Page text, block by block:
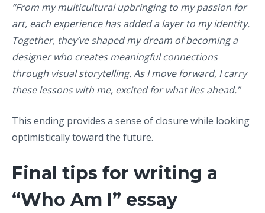
“From my multicultural upbringing to my passion for
art, each experience has added a layer to my identity.
Together, they’ve shaped my dream of becoming a
designer who creates meaningful connections
through visual storytelling. As I move forward, I carry
these lessons with me, excited for what lies ahead.”
This ending provides a sense of closure while looking
optimistically toward the future.
Final tips for writing a
“Who Am I” essay